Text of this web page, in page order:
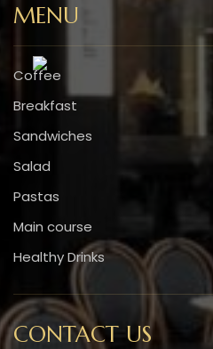
MENU
Coffee
Breakfast
Sandwiches
Salad
Pastas
Main course
Healthy Drinks
CONTACT US